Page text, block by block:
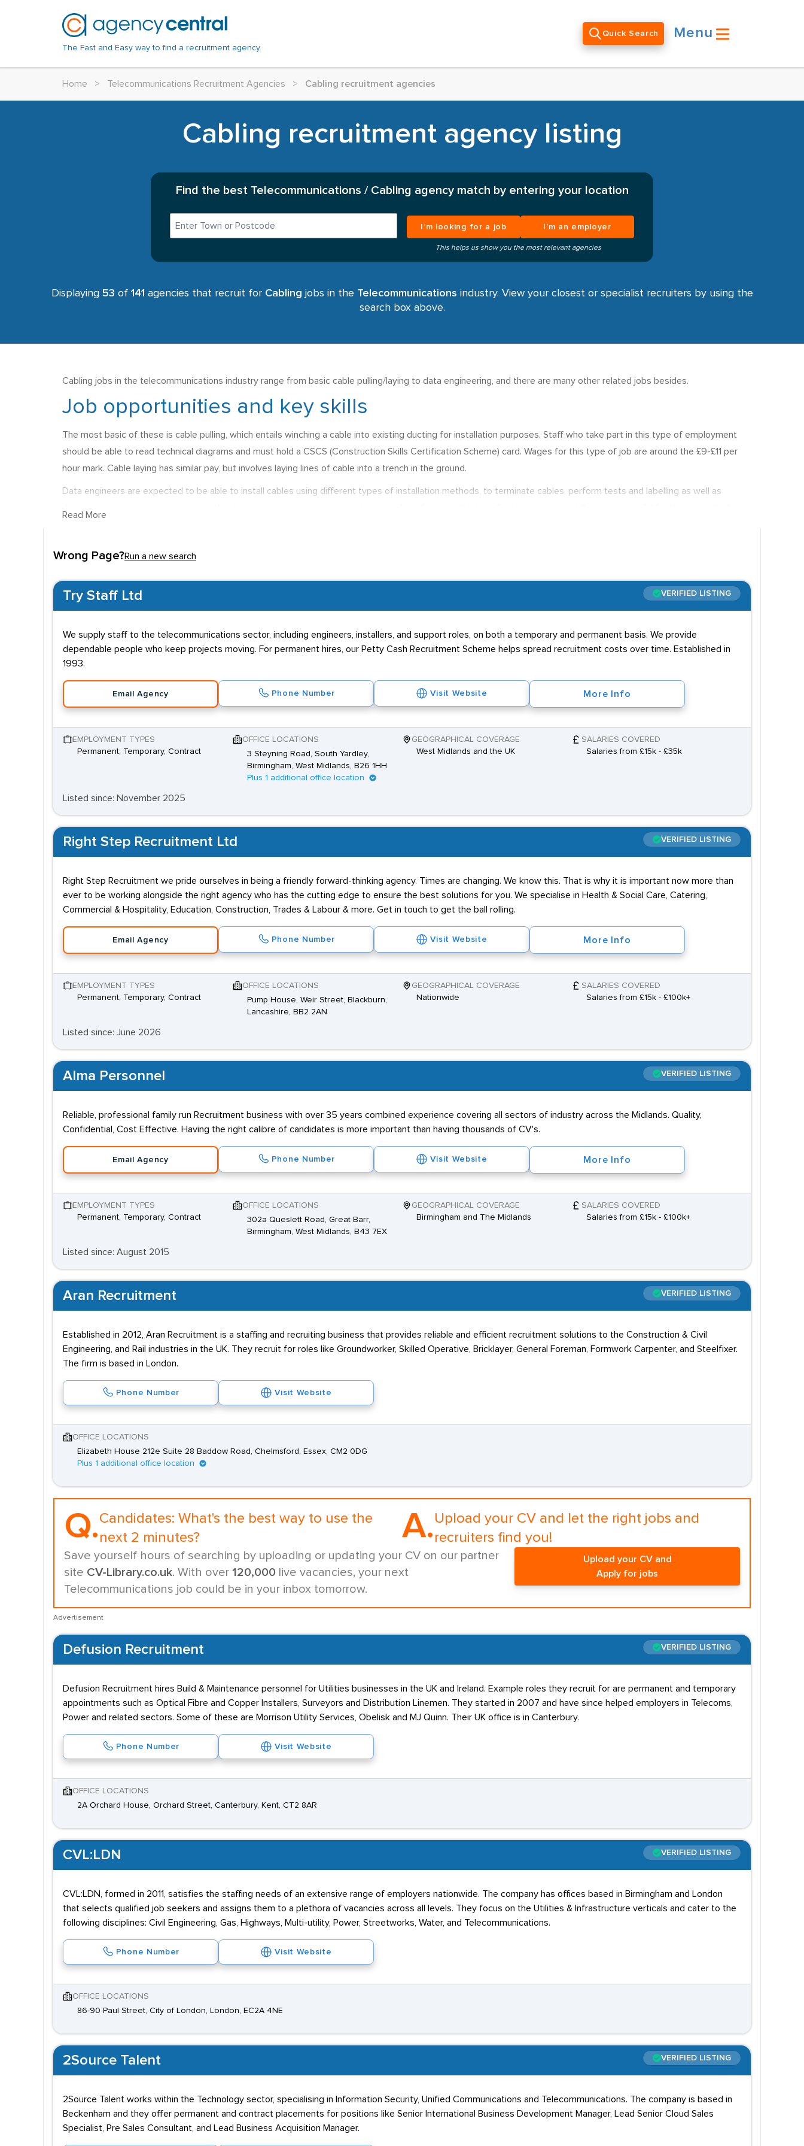
The Fast and Easy way to find a recruitment agency.
Quick Search Menu
Home > Telecommunications Recruitment Agencies > Cabling recruitment agencies
Cabling recruitment agency listing
Find the best Telecommunications / Cabling agency match by entering your location
I’m looking for a job I’m an employer
This helps us show you the most relevant agencies
Displaying 53 of 141 agencies that recruit for Cabling jobs in the Telecommunications industry. View your closest or specialist recruiters by using the
search box above.
Cabling jobs in the telecommunications industry range from basic cable pulling/laying to data engineering, and there are many other related jobs besides.
Job opportunities and key skills
The most basic of these is cable pulling, which entails winching a cable into existing ducting for installation purposes. Staff who take part in this type of employment
should be able to read technical diagrams and must hold a CSCS (Construction Skills Certification Scheme) card. Wages for this type of job are around the £9-£11 per
hour mark. Cable laying has similar pay, but involves laying lines of cable into a trench in the ground.
Data engineers are expected to be able to install cables using different types of installation methods, to terminate cables, perform tests and labelling as well as
Qualifications and entry requirements
Although cable pulling and laying requires no formal qualifications beyond the CSCS card, data engineers should have at least a BTEC in
Electronics/Telecommunications Engineering, and in any related jobs, recruitment agencies and employers would look on this in a positive light.
Read More
Wrong Page?Run a new search
Try Staff Ltd VERIFIED LISTING
We supply staff to the telecommunications sector, including engineers, installers, and support roles, on both a temporary and permanent basis. We provide
dependable people who keep projects moving. For permanent hires, our Petty Cash Recruitment Scheme helps spread recruitment costs over time. Established in
1993.
Email Agency Phone Number Visit Website More Info
EMPLOYMENT TYPES
Permanent, Temporary, Contract
OFFICE LOCATIONS
3 Steyning Road, South Yardley,
Birmingham, West Midlands, B26 1HH
Plus 1 additional office location
GEOGRAPHICAL COVERAGE
West Midlands and the UK
SALARIES COVERED
Salaries from £15k - £35k
Listed since: November 2025
Right Step Recruitment Ltd VERIFIED LISTING
Right Step Recruitment we pride ourselves in being a friendly forward-thinking agency. Times are changing. We know this. That is why it is important now more than
ever to be working alongside the right agency who has the cutting edge to ensure the best solutions for you. We specialise in Health & Social Care, Catering,
Commercial & Hospitality, Education, Construction, Trades & Labour & more. Get in touch to get the ball rolling.
Email Agency Phone Number Visit Website More Info
EMPLOYMENT TYPES
Permanent, Temporary, Contract
OFFICE LOCATIONS
Pump House, Weir Street, Blackburn,
Lancashire, BB2 2AN
GEOGRAPHICAL COVERAGE
Nationwide
SALARIES COVERED
Salaries from £15k - £100k+
Listed since: June 2026
Alma Personnel VERIFIED LISTING
Reliable, professional family run Recruitment business with over 35 years combined experience covering all sectors of industry across the Midlands. Quality,
Confidential, Cost Effective. Having the right calibre of candidates is more important than having thousands of CV's.
Email Agency Phone Number Visit Website More Info
EMPLOYMENT TYPES
Permanent, Temporary, Contract
OFFICE LOCATIONS
302a Queslett Road, Great Barr,
Birmingham, West Midlands, B43 7EX
GEOGRAPHICAL COVERAGE
Birmingham and The Midlands
SALARIES COVERED
Salaries from £15k - £100k+
Listed since: August 2015
Aran Recruitment VERIFIED LISTING
Established in 2012, Aran Recruitment is a staffing and recruiting business that provides reliable and efficient recruitment solutions to the Construction & Civil
Engineering, and Rail industries in the UK. They recruit for roles like Groundworker, Skilled Operative, Bricklayer, General Foreman, Formwork Carpenter, and Steelfixer.
The firm is based in London.
Phone Number Visit Website
OFFICE LOCATIONS
Elizabeth House 212e Suite 28 Baddow Road, Chelmsford, Essex, CM2 0DG
Plus 1 additional office location
Q.Candidates: What's the best way to use the
next 2 minutes?
A. Upload your CV and let the right jobs and
recruiters find you!
Save yourself hours of searching by uploading or updating your CV on our partner
site CV-Library.co.uk. With over 120,000 live vacancies, your next
Telecommunications job could be in your inbox tomorrow.
Upload your CV and
Apply for jobs
Advertisement
Defusion Recruitment VERIFIED LISTING
Defusion Recruitment hires Build & Maintenance personnel for Utilities businesses in the UK and Ireland. Example roles they recruit for are permanent and temporary
appointments such as Optical Fibre and Copper Installers, Surveyors and Distribution Linemen. They started in 2007 and have since helped employers in Telecoms,
Power and related sectors. Some of these are Morrison Utility Services, Obelisk and MJ Quinn. Their UK office is in Canterbury.
Phone Number Visit Website
OFFICE LOCATIONS
2A Orchard House, Orchard Street, Canterbury, Kent, CT2 8AR
CVL:LDN VERIFIED LISTING
CVL:LDN, formed in 2011, satisfies the staffing needs of an extensive range of employers nationwide. The company has offices based in Birmingham and London
that selects qualified job seekers and assigns them to a plethora of vacancies across all levels. They focus on the Utilities & Infrastructure verticals and cater to the
following disciplines: Civil Engineering, Gas, Highways, Multi-utility, Power, Streetworks, Water, and Telecommunications.
Phone Number Visit Website
OFFICE LOCATIONS
86-90 Paul Street, City of London, London, EC2A 4NE
2Source Talent VERIFIED LISTING
2Source Talent works within the Technology sector, specialising in Information Security, Unified Communications and Telecommunications. The company is based in
Beckenham and they offer permanent and contract placements for positions like Senior International Business Development Manager, Lead Senior Cloud Sales
Specialist, Pre Sales Consultant, and Lead Business Acquisition Manager.